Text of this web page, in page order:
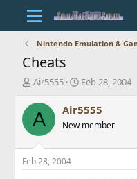
Nintendo Emulation &
Cheats
T
r
e
d
t
Air5555
S
a
t
t
Feb 28, 2004
A Air5555
New member
Feb 28, 2004